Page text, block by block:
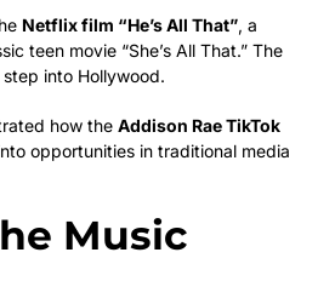
Netflix film “He’s All That”, a
teen movie “She’s All That.” The
into Hollywood.
how theAddison Rae TikTok
opportunities in traditional media
Music